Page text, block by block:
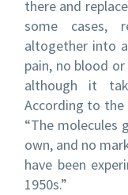
there and
some cases,
altogether into
pain, no blood
although it
According to the
“The molecules
own, and no
have been
1950s.”